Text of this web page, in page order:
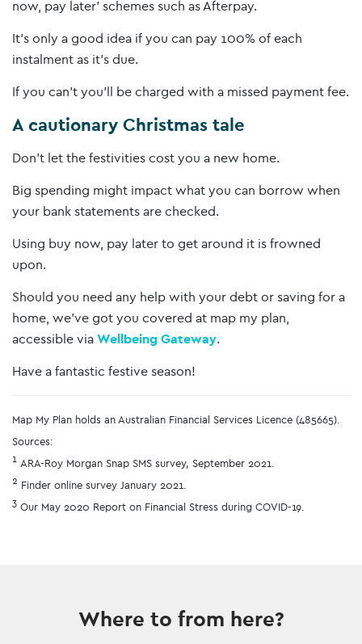
now, pay later’ schemes such as Afterpay.
It’s only a good idea if you can pay 100% of each
instalment as it’s due.
If you can’t you’ll be charged with a missed payment fee.
A cautionary Christmas tale
Don’t let the festivities cost you a new home.
Big spending might impact what you can borrow when
your bank statements are checked.
Using buy now, pay later to get around it is frowned
upon.
Should you need any help with your debt or saving for a
home, we’ve got you covered at map my plan,
accessible via Wellbeing Gateway.
Have a fantastic festive season!
Map My Plan holds an Australian Financial Services Licence (485665).
Sources:
1 ARA-Roy Morgan Snap SMS survey, September 2021.
2 Finder online survey January 2021.
3 Our May 2020 Report on Financial Stress during COVID-19.
Where to from here?